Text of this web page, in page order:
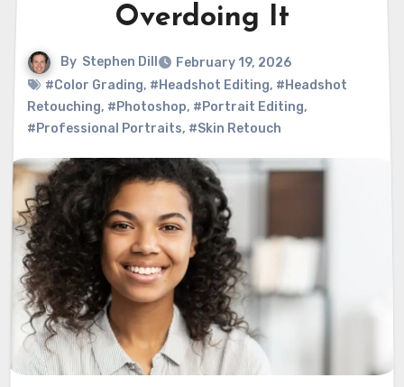
Overdoing It
By Stephen Dill
February 19, 2026
#Color Grading, #Headshot Editing, #Headshot
Retouching, #Photoshop, #Portrait Editing,
#Professional Portraits, #Skin Retouch